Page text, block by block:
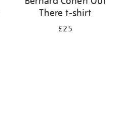
There t-shirt
£25